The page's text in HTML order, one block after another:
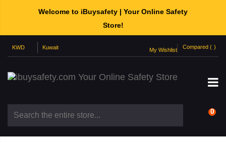
Welcome to iBuysafety | Your Online Safety
Store!
My Wishlist Compared ( )
0